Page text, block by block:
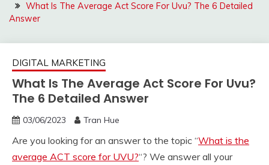
What Is The Average Act Score For Uvu? The 6 Detailed
Answer
DIGITAL MARKETING
What Is The Average Act Score For Uvu?
The 6 Detailed Answer
03/06/2023 Tran Hue
Are you looking for an answer to the topic “What is the
average ACT score for UVU?“? We answer all your